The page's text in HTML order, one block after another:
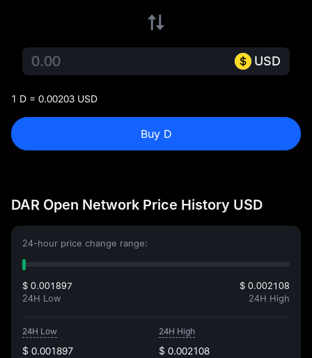
USD
1 D = 0.00203 USD
Buy D
DAR Open Network Price History USD
24-hour price change range:
$ 0.001897
24H Low
$ 0.002108
24H High
24H Low
$ 0.001897
24H High
$ 0.002108